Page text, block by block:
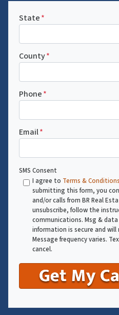
State*
County*
Phone*
Email*
SMS Consent
I agree to Terms & Conditions
submitting this form, you
and/or calls from BR Real
unsubscribe, follow the
communications. Msg & data
information is secure and
Message frequency varies.
cancel.